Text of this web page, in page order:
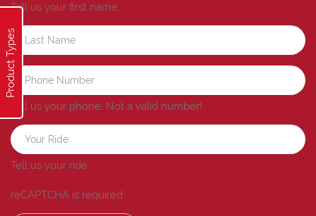
Product Types
Tell us your first name.
Tell us your phone. Not a valid number!
Tell us your ride.
reCAPTCHA is required